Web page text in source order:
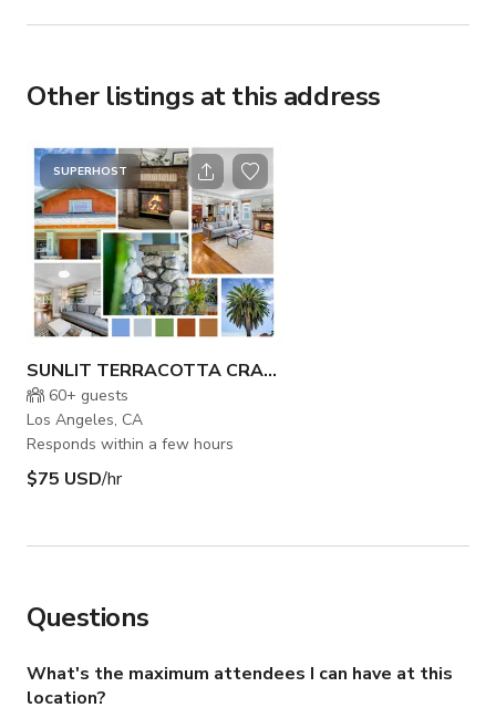
Other listings at this address
SUPERHOST
SUNLIT TERRACOTTA CRAFTSMAN HOME
60+ guests
Los Angeles, CA
Responds within a few hours
$75 USD/hr
Questions
What's the maximum attendees I can have at this
location?